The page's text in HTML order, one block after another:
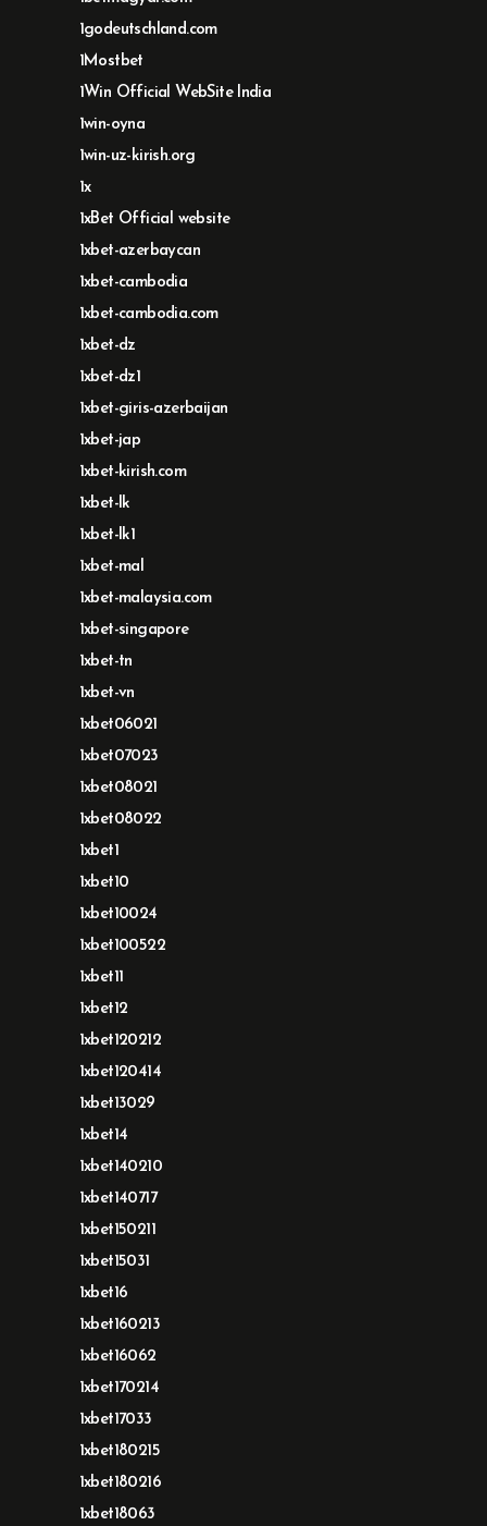
1godeutschland.com
1Mostbet
1Win Official WebSite India
1win-oyna
1win-uz-kirish.org
1x
1xBet Official website
1xbet-azerbaycan
1xbet-cambodia
1xbet-cambodia.com
1xbet-dz
1xbet-dz1
1xbet-giris-azerbaijan
1xbet-jap
1xbet-kirish.com
1xbet-lk
1xbet-lk1
1xbet-mal
1xbet-malaysia.com
1xbet-singapore
1xbet-tn
1xbet-vn
1xbet06021
1xbet07023
1xbet08021
1xbet08022
1xbet1
1xbet10
1xbet10024
1xbet100522
1xbet11
1xbet12
1xbet120212
1xbet120414
1xbet13029
1xbet14
1xbet140210
1xbet140717
1xbet150211
1xbet15031
1xbet16
1xbet160213
1xbet16062
1xbet170214
1xbet17033
1xbet180215
1xbet180216
1xbet18063